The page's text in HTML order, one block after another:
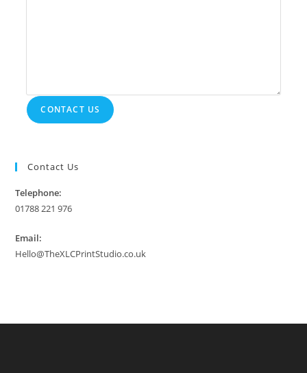
CONTACT US
Contact Us
Telephone:
01788 221 976
Email:
Hello@TheXLCPrintStudio.co.uk